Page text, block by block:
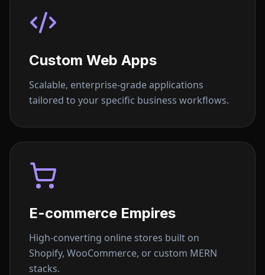
Custom Web Apps
Scalable, enterprise-grade applications
tailored to your specific business workflows.
E-commerce Empires
High-converting online stores built on
Shopify, WooCommerce, or custom MERN
stacks.